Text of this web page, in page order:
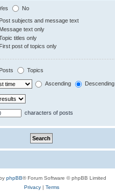
No
Post subjects and message text
Message text only
titles only
First post of topics only
Posts Topics
Ascending Descending
characters of posts
phpBB® Forum Software © phpBB Limited
Privacy| Terms